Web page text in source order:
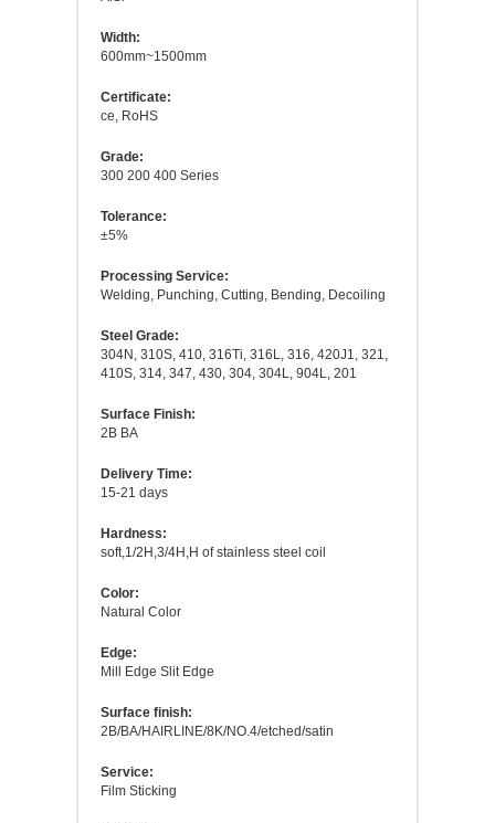
Width:
600mm~1500mm
Certificate:
ce, RoHS
Grade:
300 200 400 Series
Tolerance:
±5%
Processing Service:
Welding, Punching, Cutting, Bending, Decoiling
Steel Grade:
304N, 310S, 410, 316Ti, 316L, 316, 420J1, 321,
410S, 314, 347, 430, 304, 304L, 904L, 201
Surface Finish:
2B BA
Delivery Time:
15-21 days
Hardness:
soft,1/2H,3/4H,H of stainless steel coil
Color:
Natural Color
Edge:
Mill Edge Slit Edge
Surface finish:
2B/BA/HAIRLINE/8K/NO.4/etched/satin
Service:
Film Sticking